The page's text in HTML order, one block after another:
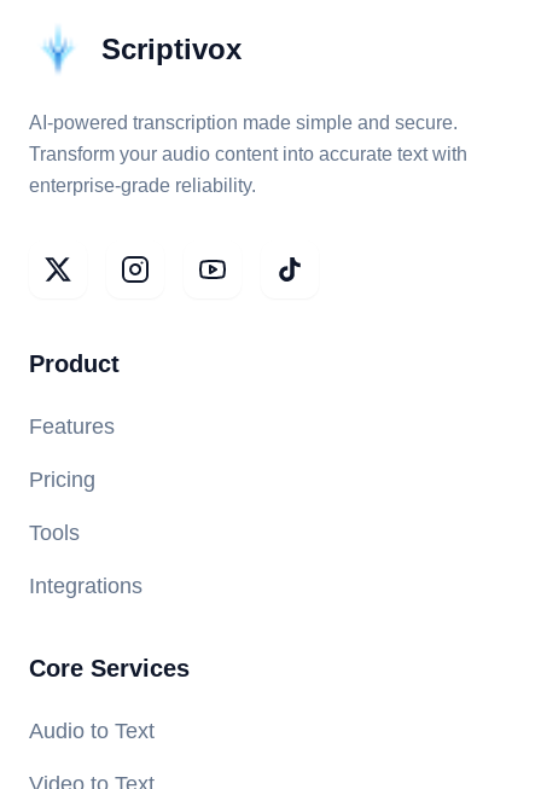
Scriptivox
AI-powered transcription made simple and secure.
Transform your audio content into accurate text with
enterprise-grade reliability.
Product
Features
Pricing
Tools
Integrations
Core Services
Audio to Text
Video to Text